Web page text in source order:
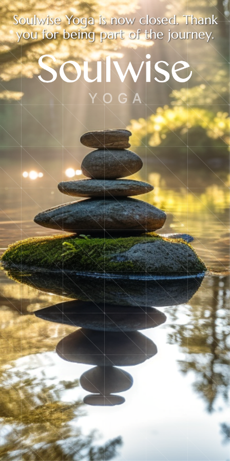
Soulwise Yoga is now closed. Thank
you for being part of the journey.